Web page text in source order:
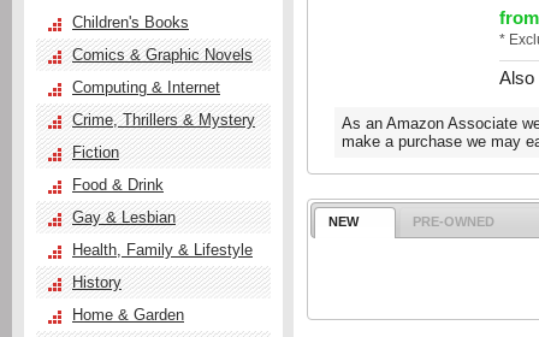
from
*
Also
As an Amazon Associate
make a purchase we may
NEW PRE-OWNED
Children's Books
Comics & Graphic Novels
Computing & Internet
Crime, Thrillers & Mystery
Fiction
Food & Drink
Gay & Lesbian
Health, Family & Lifestyle
History
Home & Garden